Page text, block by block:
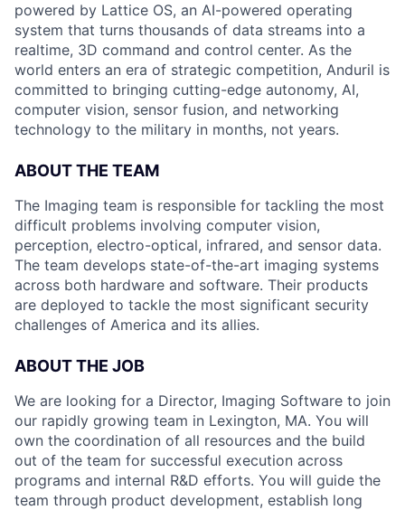
powered by Lattice OS, an AI-powered operating
system that turns thousands of data streams into a
realtime, 3D command and control center. As the
world enters an era of strategic competition, Anduril is
committed to bringing cutting-edge autonomy, AI,
computer vision, sensor fusion, and networking
technology to the military in months, not years.
ABOUT THE TEAM
The Imaging team is responsible for tackling the most
difficult problems involving computer vision,
perception, electro-optical, infrared, and sensor data.
The team develops state-of-the-art imaging systems
across both hardware and software. Their products
are deployed to tackle the most significant security
challenges of America and its allies.
ABOUT THE JOB
We are looking for a Director, Imaging Software to join
our rapidly growing team in Lexington, MA. You will
own the coordination of all resources and the build
out of the team for successful execution across
programs and internal R&D efforts. You will guide the
team through product development, establish long